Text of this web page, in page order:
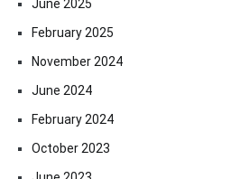
June 2025
February 2025
November 2024
June 2024
February 2024
October 2023